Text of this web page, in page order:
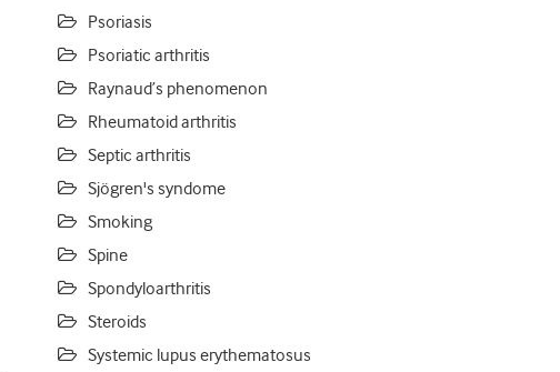
Psoriasis
Psoriatic arthritis
Raynaud’s phenomenon
Rheumatoid arthritis
Septic arthritis
Sjögren's syndome
Smoking
Spine
Spondyloarthritis
Steroids
Systemic lupus erythematosus